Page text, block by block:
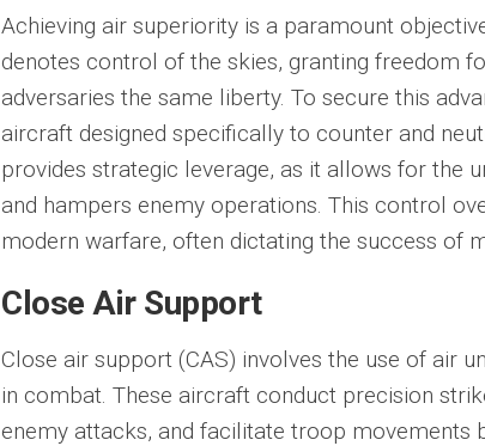
Achieving air superiority is a paramount
denotes control of the skies, granting freedom
adversaries the same liberty. To secure this
aircraft designed specifically to counter and
provides strategic leverage, as it allows for the
and hampers enemy operations. This control
modern warfare, often dictating the success of
Close Air Support
Close air support (CAS) involves the use of air
in combat. These aircraft conduct precision
enemy attacks, and facilitate troop movements